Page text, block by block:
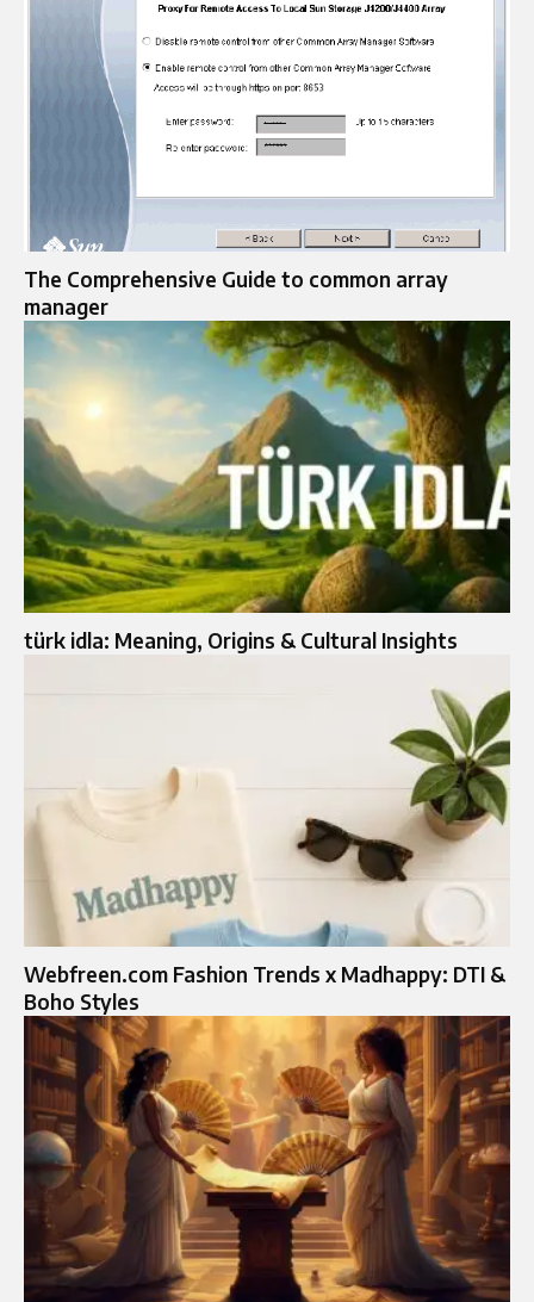
The Comprehensive Guide to common array
manager
türk idla: Meaning, Origins & Cultural Insights
Webfreen.com Fashion Trends x Madhappy: DTI &
Boho Styles